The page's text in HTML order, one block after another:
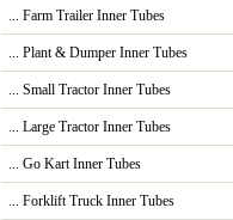
... Farm Trailer Inner Tubes
... Plant & Dumper Inner Tubes
... Small Tractor Inner Tubes
... Large Tractor Inner Tubes
... Go Kart Inner Tubes
... Forklift Truck Inner Tubes